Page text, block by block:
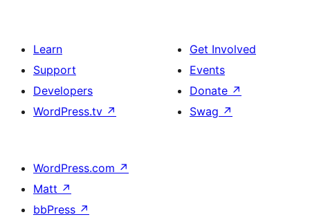
Learn
Support
Developers
WordPress.tv ↗
Get Involved
Events
Donate ↗
Swag ↗
WordPress.com ↗
Matt ↗
bbPress ↗